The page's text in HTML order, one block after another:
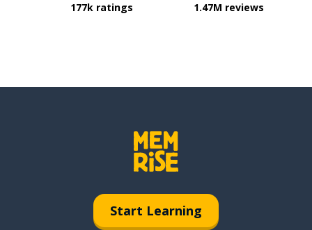
177k ratings 1.47M reviews
Start Learning